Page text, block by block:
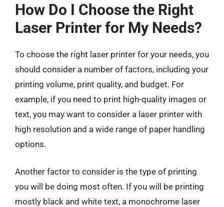
How Do I Choose the Right
Laser Printer for My Needs?
To choose the right laser printer for your needs, you
should consider a number of factors, including your
printing volume, print quality, and budget. For
example, if you need to print high-quality images or
text, you may want to consider a laser printer with
high resolution and a wide range of paper handling
options.
Another factor to consider is the type of printing
you will be doing most often. If you will be printing
mostly black and white text, a monochrome laser